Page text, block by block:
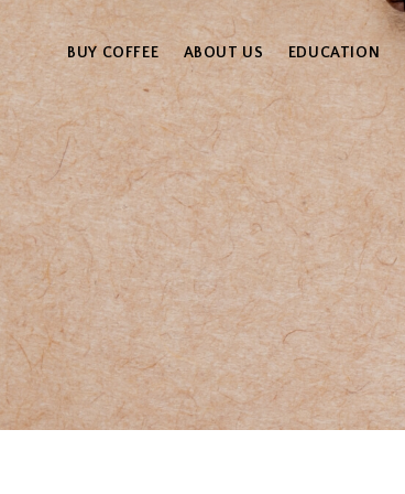
BUY COFFEE ABOUT US EDUCATION